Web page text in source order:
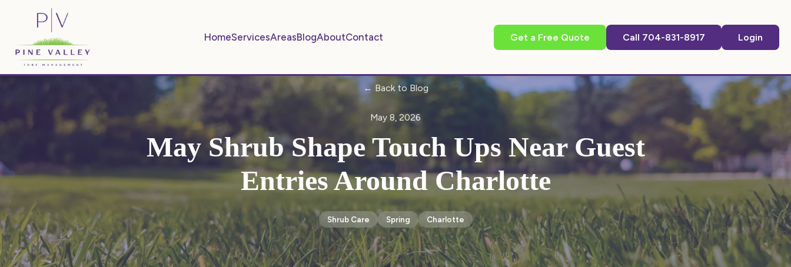
HomeServicesAreasBlogAboutContact Get a Free Quote Call 704-831-8917 Login
← Back to Blog
May 8, 2026
May Shrub Shape Touch Ups Near Guest
Entries Around Charlotte
Shrub Care Spring Charlotte